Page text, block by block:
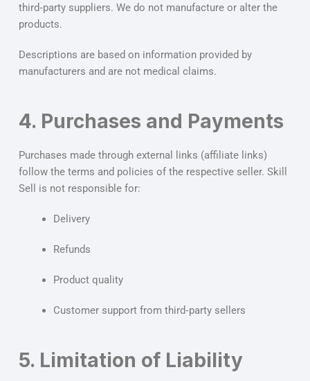
third‑party suppliers. We do not manufacture or alter the
products.
Descriptions are based on information provided by
manufacturers and are not medical claims.
4. Purchases and Payments
Purchases made through external links (affiliate links)
follow the terms and policies of the respective seller. Skill
Sell is not responsible for:
Delivery
Refunds
Product quality
Customer support from third‑party sellers
5. Limitation of Liability